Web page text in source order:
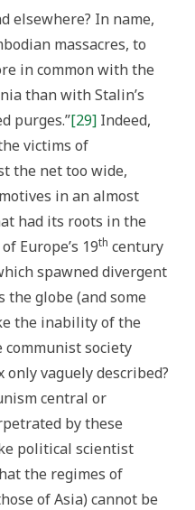
elsewhere? In name,
massacres, to
in common with the
than with Stalin’s
purges.”[29] Indeed,
victims of
the net too wide,
in an almost
had its roots in the
Europe’s 19th century
spawned divergent
globe (and some
the inability of the
society
vaguely described?
central or
by these
political scientist
the regimes of
of Asia) cannot be